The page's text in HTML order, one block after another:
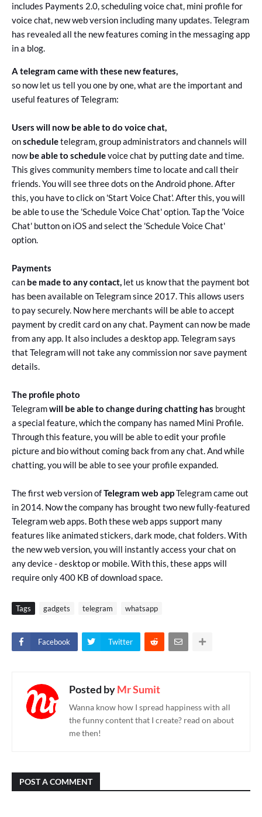
includes Payments 2.0, scheduling voice chat, mini profile for
voice chat, new web version including many updates. Telegram
has revealed all the new features coming in the messaging app
in a blog.
A telegram came with these new features,
so now let us tell you one by one, what are the important and
useful features of Telegram:
Users will now be able to do voice chat,
onscheduletelegram, group administrators and channels will
nowbe able to schedulevoice chat by putting date and time.
This gives community members time to locate and call their
friends. You will see three dots on the Android phone. After
this, you have to click on 'Start Voice Chat'. After this, you will
be able to use the 'Schedule Voice Chat' option. Tap the 'Voice
Chat' button on iOS and select the 'Schedule Voice Chat'
option.
Payments
can be made to any contact, let us know that the payment bot
has been available on Telegram since 2017. This allows users
to pay securely. Now here merchants will be able to accept
payment by credit card on any chat. Payment can now be made
from any app. It also includes a desktop app. Telegram says
that Telegram will not take any commission nor save payment
details.
The profile photo
Telegramwill be able to change during chatting has brought
a special feature, which the company has named Mini Profile.
Through this feature, you will be able to edit your profile
picture and bio without coming back from any chat. And while
chatting, you will be able to see your profile expanded.
The first web version ofTelegram web appTelegram came out
in 2014. Now the company has brought two new fully-featured
Telegram web apps. Both these web apps support many
features like animated stickers, dark mode, chat folders. With
the new web version, you will instantly access your chat on
any device - desktop or mobile. With this, these apps will
require only 400 KB of download space.
Tags gadgets telegram whatsapp
Facebook Twitter
Posted byMr Sumit
Wanna know how I spread happiness with all
the funny content that I create? read on about
me then!
POST A COMMENT